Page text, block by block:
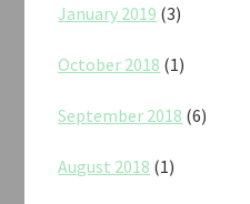
January 2019 (3)
October 2018 (1)
September 2018 (6)
August 2018 (1)